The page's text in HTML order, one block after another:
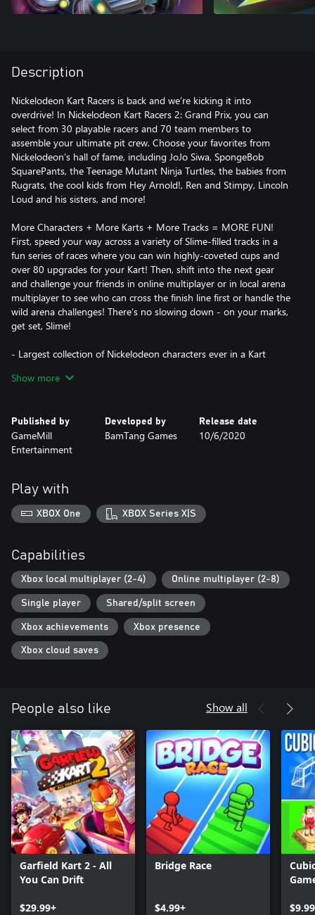
Description
Nickelodeon Kart Racers is back and we’re kicking it into
overdrive! In Nickelodeon Kart Racers 2: Grand Prix, you can
select from 30 playable racers and 70 team members to
assemble your ultimate pit crew. Choose your favorites from
Nickelodeon’s hall of fame, including JoJo Siwa, SpongeBob
SquarePants, the Teenage Mutant Ninja Turtles, the babies from
Rugrats, the cool kids from Hey Arnold!, Ren and Stimpy, Lincoln
Loud and his sisters, and more!
More Characters + More Karts + More Tracks = MORE FUN!
First, speed your way across a variety of Slime-filled tracks in a
fun series of races where you can win highly-coveted cups and
over 80 upgrades for your Kart! Then, shift into the next gear
and challenge your friends in online multiplayer or in local arena
multiplayer to see who can cross the finish line first or handle the
wild arena challenges! There’s no slowing down - on your marks,
get set, Slime!
- Largest collection of Nickelodeon characters ever in a Kart
- 100 beloved Nick characters to choose from
- Strategize your ultimate pit crew to increase your level of
attack, defense, or fun!
- Tens of thousands different all-star character combinations
Show more
Published by
GameMill
Entertainment
Developed by
BamTang Games
Release date
10/6/2020
Play with
XBOX One XBOX Series X|S
Capabilities
Xbox local multiplayer (2-4) Online multiplayer (2-8)
Single player Shared/split screen
Xbox achievements Xbox presence
Xbox cloud saves
People also like Show all
Garfield Kart 2 - All
You Can Drift
$29.99+
Bridge Race
$4.99+ $9.99